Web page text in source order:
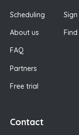
Scheduling
About us
FAQ
Partners
Free trial
Sign
Contact